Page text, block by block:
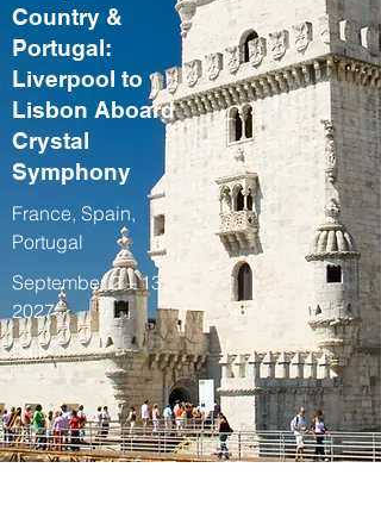
Country &
Portugal:
Liverpool to
Lisbon Aboard
Crystal
Symphony
France, Spain,
Portugal
September 2 – 13,
2027
Fall